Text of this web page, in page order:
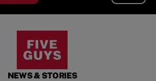
NEWS & STORIES